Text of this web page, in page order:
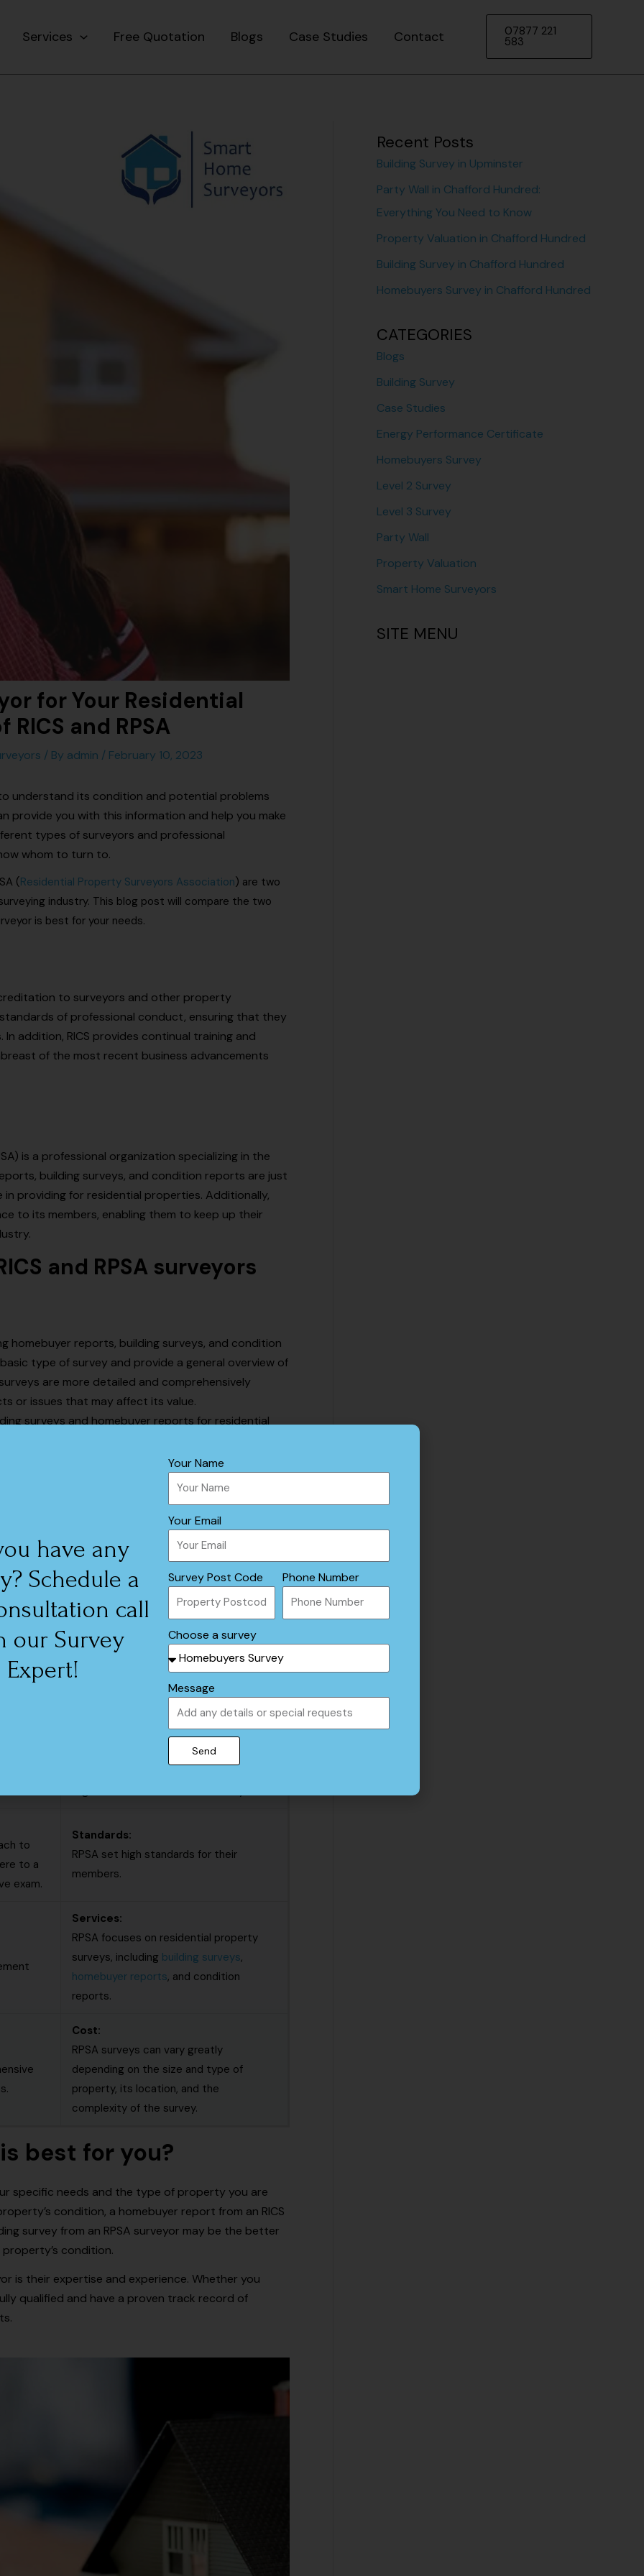
Services Free Quotation Blogs Case Studies Contact 07877 221
583
for Your Residential
and RPSA
/ By admin / February 10, 2023
understand its condition and potential problems
provide you with this information and help you make
types of surveyors and professional
whom to turn to.
(Residential Property Surveyors Association) are two
industry. This blog post will compare the two
is best for your needs.
to surveyors and other property
of professional conduct, ensuring that they
addition, RICS provides continual training and
of the most recent business advancements
is a professional organization specializing in the
building surveys, and condition reports are just
in providing for residential properties. Additionally,
to its members, enabling them to keep up their
and RPSA surveyors
homebuyer reports, building surveys, and condition
type of survey and provide a general overview of
are more detailed and comprehensively
or issues that may affect its value.
surveys and homebuyer reports for residential
surveying services than RICS surveyors, they have
that might occur with residential properties.
and RPSA
but the two organizations have some key
Residential Property Surveyors
of
Scope:
Residential Property Surveyors
Association (RPSA) focuses exclusively
on residential property surveying.
to
to a
exam.
Standards:
RPSA set high standards for their
members.
Services:
RPSA focuses on residential property
surveys, including building surveys,
homebuyer reports, and condition
reports.
Cost:
RPSA surveys can vary greatly
depending on the size and type of
property, its location, and the
complexity of the survey.
best for you?
specific needs and the type of property you are
condition, a homebuyer report from an RICS
survey from an RPSA surveyor may be the better
condition.
is their expertise and experience. Whether you
qualified and have a proven track record of
Recent Posts
Building Survey in Upminster
Party Wall in Chafford Hundred:
Everything You Need to Know
Property Valuation in Chafford Hundred
Building Survey in Chafford Hundred
Homebuyers Survey in Chafford Hundred
CATEGORIES
Blogs
Building Survey
Case Studies
Energy Performance Certificate
Homebuyers Survey
Level 2 Survey
Level 3 Survey
Party Wall
Property Valuation
Smart Home Surveyors
SITE MENU
have any
Schedule a
call
our Survey
Expert!
Your Name
Your Email
Survey Post Code Phone Number
Choose a survey
Message
Send